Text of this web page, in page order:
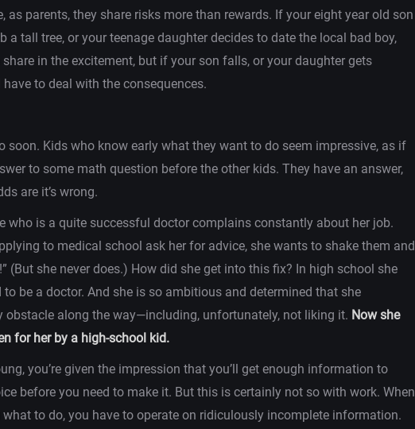
as parents, they share risks more than rewards. If your eight year old son
a tall tree, or your teenage daughter decides to date the local bad boy,
share in the excitement, but if your son falls, or your daughter gets
have to deal with the consequences.
soon. Kids who know early what they want to do seem impressive, as if
to some math question before the other kids. They have an answer,
are it’s wrong.
who is a quite successful doctor complains constantly about her job.
to medical school ask her for advice, she wants to shake them and
(But she never does.) How did she get into this fix? In high school she
to be a doctor. And she is so ambitious and determined that she
obstacle along the way—including, unfortunately, not liking it. Now she
for her by a high-school kid.
you’re given the impression that you’ll get enough information to
before you need to make it. But this is certainly not so with work. When
what to do, you have to operate on ridiculously incomplete information.